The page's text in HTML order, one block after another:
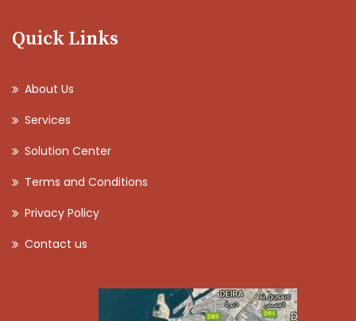
Quick Links
About Us
Services
Solution Center
Terms and Conditions
Privacy Policy
Contact us